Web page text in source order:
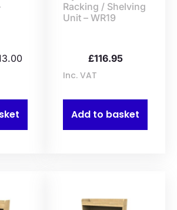
Racking / Shelving
Unit – WR19
£116.95
Add to basket
Inc. VAT